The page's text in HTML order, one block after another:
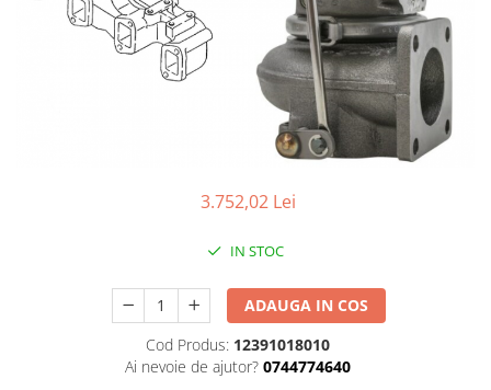
3.752,02 Lei
IN STOC
ADAUGA IN COS
Cod Produs: 12391018010
Ai nevoie de ajutor? 0744774640